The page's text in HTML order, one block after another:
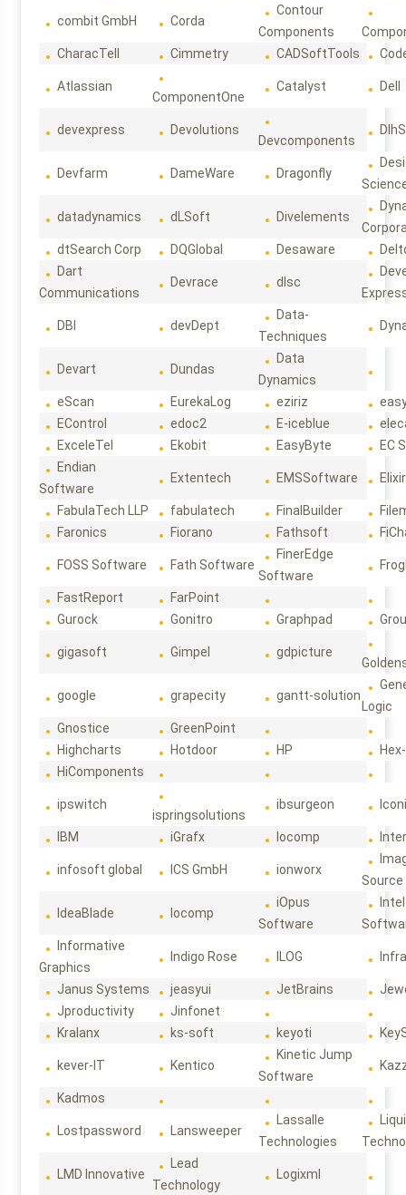
combit GmbH Corda
Contour
Components
CharacTell
Cimmetry CADSoftTools
Atlassian
ComponentOne
Catalyst Dell
devexpress Devolutions
Devcomponents
Devfarm DameWare Dragonfly
datadynamics dLSoft Divelements
dtSearch Corp
DQGlobal Desaware
Dart
Communications
Devrace dlsc
DBI devDept
Data-
Techniques
Devart Dundas
Data
Dynamics
eScan
EurekaLog eziriz
EControl
edoc2 E-iceblue
ExceleTel
Ekobit EasyByte
EC
Endian
Software
Extentech EMSSoftware Elixir
FabulaTech LLP fabulatech FinalBuilder
Faronics
Fiorano Fathsoft
FOSS Software Fath Software
FinerEdge
Software
FastReport
FarPoint
Gurock
Gonitro Graphpad
gigasoft Gimpel gdpicture
google grapecity gantt-solution
Logic
Gnostice
GreenPoint
Highcharts
Hotdoor HP
HiComponents
ipswitch
ispringsolutions
ibsurgeon
IBM iGrafx Iocomp
infosoft global ICS GmbH ionworx
Source
IdeaBlade Iocomp
iOpus
Software
Intel
Informative
Graphics
Indigo Rose ILOG
Janus Systems jeasyui JetBrains
Jproductivity
Jinfonet
Kralanx
ks-soft keyoti
kever-IT Kentico
Kinetic Jump
Software
Kadmos
Lostpassword Lansweeper
Lassalle
Technologies
LMD Innovative
Lead
Technology
Logixml